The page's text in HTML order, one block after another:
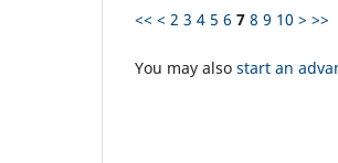
<< < 2 3 4 5 6 7 8 9 10 > >>
You may also start an